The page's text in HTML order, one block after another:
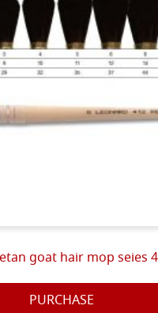
goat hair mop seies
PURCHASE